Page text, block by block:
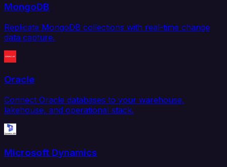
MongoDB
Replicate MongoDB collections with real-time change
data capture.
Oracle
Connect Oracle databases to your warehouse,
lakehouse, and operational stack.
Microsoft Dynamics